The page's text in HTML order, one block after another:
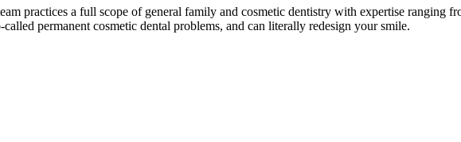
practices a full scope of general family and cosmetic dentistry with expertise ranging
permanent cosmetic dental problems, and can literally redesign your smile.